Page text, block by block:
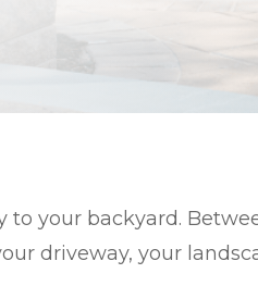
your backyard.
driveway, your